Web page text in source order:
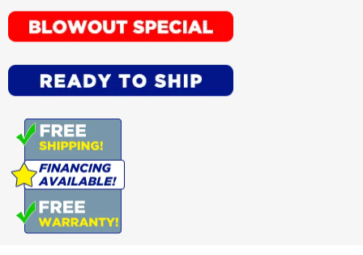
Wide
Area
Floor
Corded
quantity